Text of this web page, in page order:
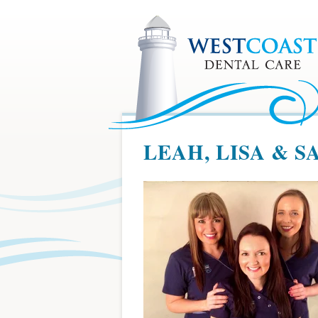
LEAH, LISA &